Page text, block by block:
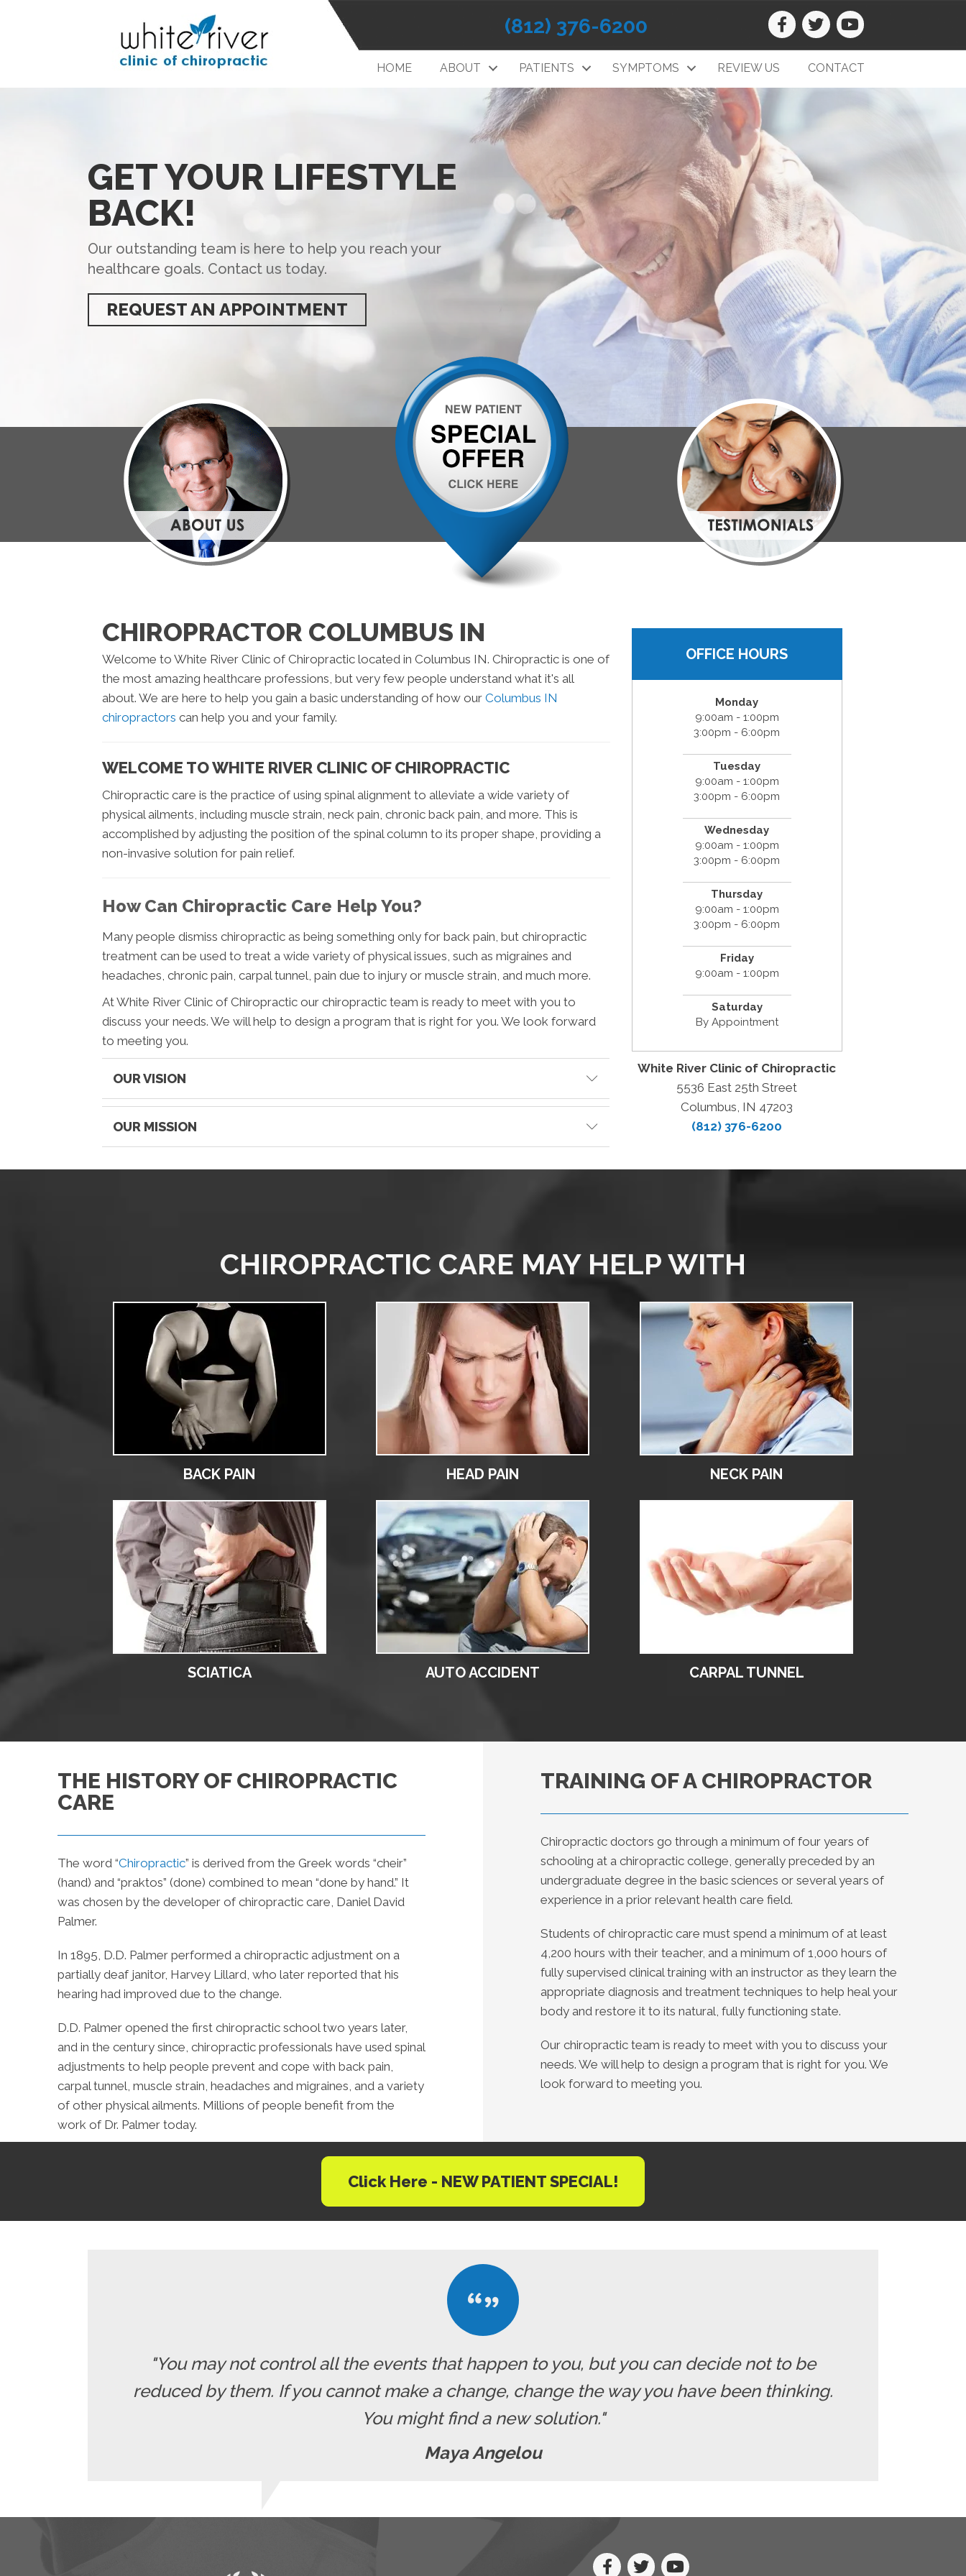
(812) 376-6200
HOME ABOUT PATIENTS SYMPTOMS REVIEW US CONTACT
GET YOUR LIFESTYLE
BACK!
Our outstanding team is here to help you reach your
healthcare goals. Contact us today.
REQUEST AN APPOINTMENT
CHIROPRACTOR COLUMBUS IN
Welcome to White River Clinic of Chiropractic located in Columbus IN. Chiropractic is one of
the most amazing healthcare professions, but very few people understand what it's all
about. We are here to help you gain a basic understanding of how our Columbus IN
chiropractors can help you and your family.
WELCOME TO WHITE RIVER CLINIC OF CHIROPRACTIC
Chiropractic care is the practice of using spinal alignment to alleviate a wide variety of
physical ailments, including muscle strain, neck pain, chronic back pain, and more. This is
accomplished by adjusting the position of the spinal column to its proper shape, providing a
non-invasive solution for pain relief.
How Can Chiropractic Care Help You?
Many people dismiss chiropractic as being something only for back pain, but chiropractic
treatment can be used to treat a wide variety of physical issues, such as migraines and
headaches, chronic pain, carpal tunnel, pain due to injury or muscle strain, and much more.
At White River Clinic of Chiropractic our chiropractic team is ready to meet with you to
discuss your needs. We will help to design a program that is right for you. We look forward
to meeting you.
OUR VISION
OUR MISSION
OFFICE HOURS
Monday
9:00am - 1:00pm
3:00pm - 6:00pm
Tuesday
9:00am - 1:00pm
3:00pm - 6:00pm
Wednesday
9:00am - 1:00pm
3:00pm - 6:00pm
Thursday
9:00am - 1:00pm
3:00pm - 6:00pm
Friday
9:00am - 1:00pm
Saturday
By Appointment
White River Clinic of Chiropractic
5536 East 25th Street
Columbus, IN 47203
(812) 376-6200
CHIROPRACTIC CARE MAY HELP WITH
BACK PAIN
SCIATICA
HEAD PAIN
AUTO ACCIDENT
NECK PAIN
CARPAL TUNNEL
THE HISTORY OF CHIROPRACTIC
CARE
The word “Chiropractic” is derived from the Greek words “cheir”
(hand) and “praktos” (done) combined to mean “done by hand.” It
was chosen by the developer of chiropractic care, Daniel David
Palmer.
In 1895, D.D. Palmer performed a chiropractic adjustment on a
partially deaf janitor, Harvey Lillard, who later reported that his
hearing had improved due to the change.
D.D. Palmer opened the first chiropractic school two years later,
and in the century since, chiropractic professionals have used spinal
adjustments to help people prevent and cope with back pain,
carpal tunnel, muscle strain, headaches and migraines, and a variety
of other physical ailments. Millions of people benefit from the
work of Dr. Palmer today.
TRAINING OF A CHIROPRACTOR
Chiropractic doctors go through a minimum of four years of
schooling at a chiropractic college, generally preceded by an
undergraduate degree in the basic sciences or several years of
experience in a prior relevant health care field.
Students of chiropractic care must spend a minimum of at least
4,200 hours with their teacher, and a minimum of 1,000 hours of
fully supervised clinical training with an instructor as they learn the
appropriate diagnosis and treatment techniques to help heal your
body and restore it to its natural, fully functioning state.
Our chiropractic team is ready to meet with you to discuss your
needs. We will help to design a program that is right for you. We
look forward to meeting you.
Click Here - NEW PATIENT SPECIAL!
"You may not control all the events that happen to you, but you can decide not to be
reduced by them. If you cannot make a change, change the way you have been thinking.
You might find a new solution."
Maya Angelou